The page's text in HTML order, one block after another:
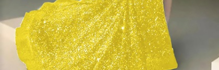
Dresses
Dresses
Wedding Dress